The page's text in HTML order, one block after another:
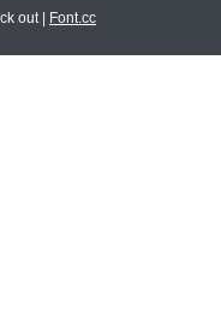
out | Font.cc